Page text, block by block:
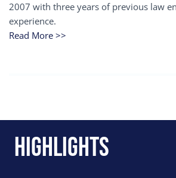
2007 with three years of previous law
experience.
Read More >>
Highlights